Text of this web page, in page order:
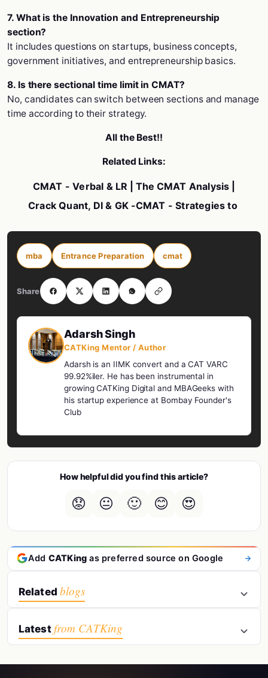
7. What is the Innovation and Entrepreneurship
section?
It includes questions on startups, business concepts,
government initiatives, and entrepreneurship basics.
8. Is there sectional time limit in CMAT?
No, candidates can switch between sections and manage
time according to their strategy.
All the Best!!
Related Links:
CMAT - Verbal & LR | The CMAT Analysis
Crack Quant, DI & GK-CMAT - Strategies to
mba Entrance Preparation cmat
Share
Adarsh Singh
CATKing Mentor / Author
Adarsh is an IIMK convert and a CAT VARC
99.92%iler. He has been instrumental in
growing CATKing Digital and MBAGeeks with
his startup experience at Bombay Founder's
Club
How helpful did you find this article?
😟 😐 🙂 😊 😍
Add CATKing as preferred source on Google
Related blogs
Latest from CATKing